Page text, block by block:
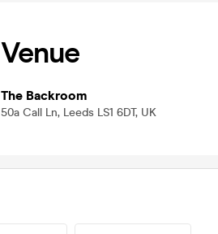
Venue
The Backroom
50a Call Ln, Leeds LS1 6DT, UK